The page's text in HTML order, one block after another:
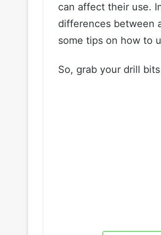
can affect their use.
differences between
some tips on how to
So, grab your drill